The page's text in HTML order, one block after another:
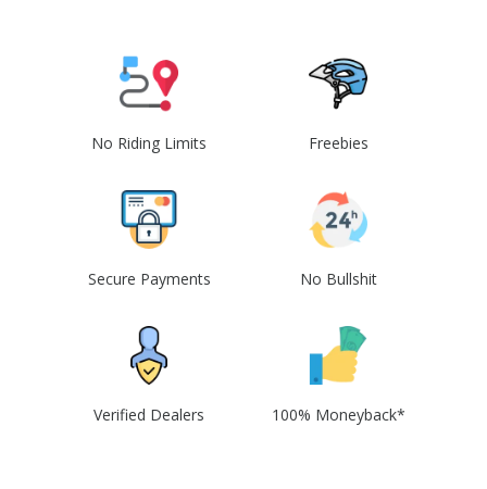
No Riding Limits Freebies
Secure Payments No Bullshit
Verified Dealers 100% Moneyback*